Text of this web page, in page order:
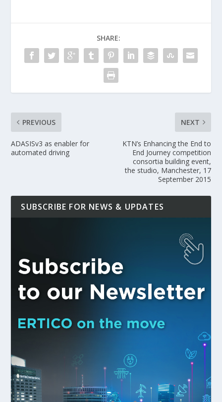
SHARE:
PREVIOUS
ADASISv3 as enabler for
automated driving
NEXT
KTN’s Enhancing the End to
End Journey competition
consortia building event,
the studio, Manchester, 17
September 2015
SUBSCRIBE FOR NEWS & UPDATES